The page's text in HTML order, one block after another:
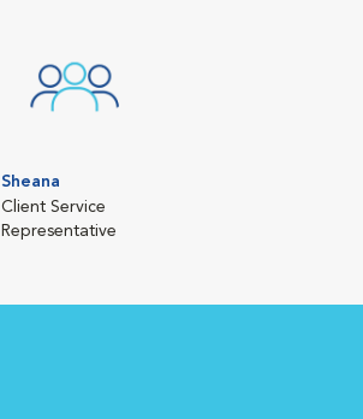
Sheana
Client Service
Representative